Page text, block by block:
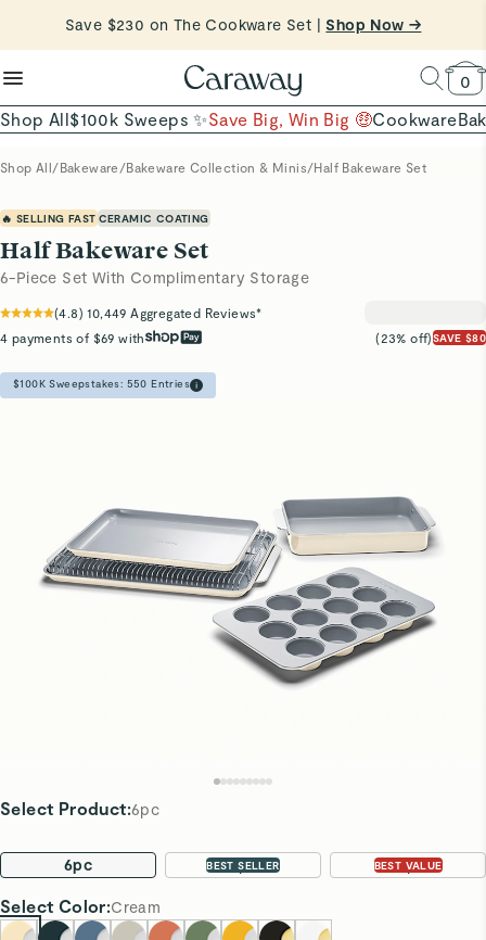
Want to Win $100,000? | Shop To Enter
Save $230 on The Cookware Set |Shop Now →
reduce microplastics
clean baking basics
Quick Shop →
0
Shop All$100k Sweeps ✨Save Big, Win Big 🤑Cookware
Shop All/Bakeware /Bakeware Collection & Minis/Half Bakeware Set
🔥 SELLING FAST CERAMIC COATING
Half Bakeware Set
6-Piece Set With Complimentary Storage
(4.8)10,449 Aggregated Reviews*
4 payments of $69 with
(23% off)SAVE $80
$100K Sweepstakes: 550 Entries
Select Product:6pc
6pc BEST SELLER
11pc BEST VALUE
22pc
Select Color:Cream